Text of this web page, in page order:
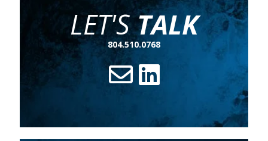
LET'STALK
804.510.0768